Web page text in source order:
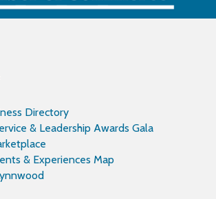
Directory
& Leadership Awards Gala
& Experiences Map